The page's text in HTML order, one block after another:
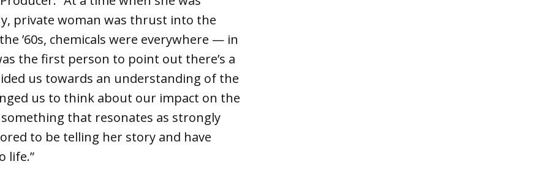
private woman was thrust into the
’60s, chemicals were everywhere — in
the first person to point out there’s a
us towards an understanding of the
us to think about our impact on the
that resonates as strongly
to be telling her story and have
life.”